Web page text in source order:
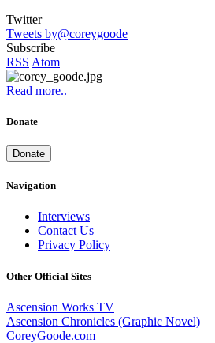
Twitter
Tweets by@coreygoode
Subscribe
RSS Atom
Read more..
Donate
Donate
Navigation
Interviews
Contact Us
Privacy Policy
Other Official Sites
Ascension Works TV
Ascension Chronicles (Graphic Novel)
CoreyGoode.com